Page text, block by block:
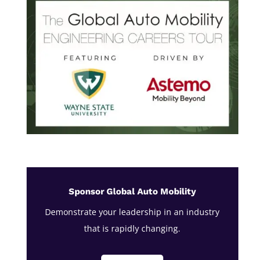
Sponsor Global Auto Mobility
Demonstrate your leadership in an industry
that is rapidly changing.